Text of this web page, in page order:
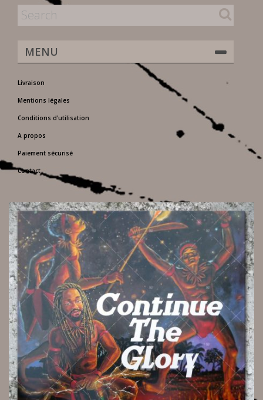
MENU
Livraison
Mentions légales
Conditions d'utilisation
A propos
Paiement sécurisé
Contact